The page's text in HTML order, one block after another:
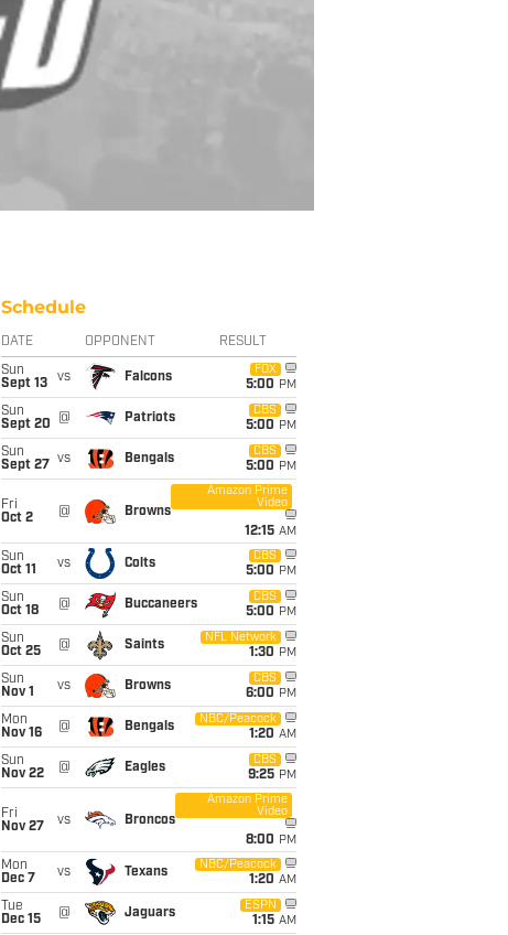
Schedule
DATE OPPONENT RESULT
Sun
Sept 13
vs Falcons
FOX
5:00 PM
Sun
Sept 20
@ Patriots
CBS
5:00 PM
Sun
Sept 27
vs Bengals
CBS
5:00 PM
Fri
Oct 2
@ Browns
Amazon Prime
Video
12:15 AM
Sun
Oct 11
vs Colts
CBS
5:00 PM
Sun
Oct 18
@ Buccaneers
CBS
5:00 PM
Sun
Oct 25
@ Saints
NFL Network
1:30 PM
Sun
Nov 1
vs Browns
CBS
6:00 PM
Mon
Nov 16
@ Bengals
NBC/Peacock
1:20 AM
Sun
Nov 22
@ Eagles
CBS
9:25 PM
Fri
Nov 27
vs Broncos
Amazon Prime
Video
8:00 PM
Mon
Dec 7
vs Texans
NBC/Peacock
1:20 AM
Tue
Dec 15
@ Jaguars
ESPN
1:15 AM